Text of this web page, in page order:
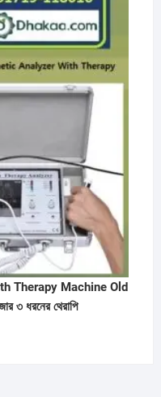
Therapy Machine Old
৩ ধরনের থেরাপি